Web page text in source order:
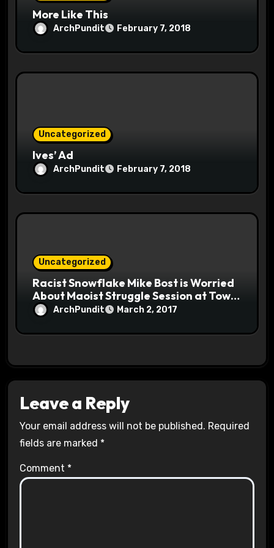
More Like This
ArchPundit February 7, 2018
Uncategorized
Ives’ Ad
ArchPundit February 7, 2018
Uncategorized
Racist Snowflake Mike Bost is Worried
About Maoist Struggle Session at Town
Halls #racistsnowflake
ArchPundit March 2, 2017
Leave a Reply
Your email address will not be published. Required
fields are marked *
Comment *